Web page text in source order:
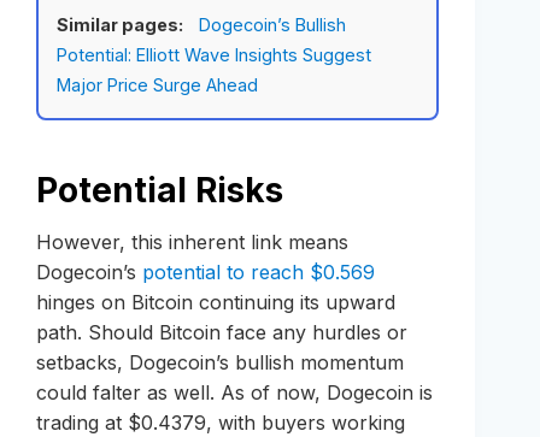
Similar pages:
Dogecoin’s Bullish
Potential: Elliott Wave Insights Suggest
Major Price Surge Ahead
Potential Risks
However, this inherent link means
Dogecoin’s potential to reach $0.569
hinges on Bitcoin continuing its upward
path. Should Bitcoin face any hurdles or
setbacks, Dogecoin’s bullish momentum
could falter as well. As of now, Dogecoin is
trading at $0.4379, with buyers working